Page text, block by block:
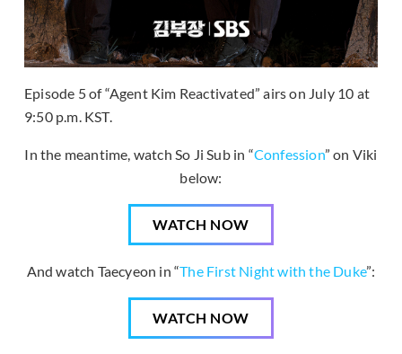
Episode 5 of “Agent Kim Reactivated” airs on July 10 at
9:50 p.m. KST.
In the meantime, watch So Ji Sub in “Confession” on Viki
below:
WATCH NOW
And watch Taecyeon in “The First Night with the Duke”:
WATCH NOW